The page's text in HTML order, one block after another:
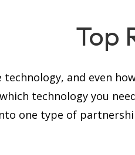
Top
technology, and even
technology you
one type of